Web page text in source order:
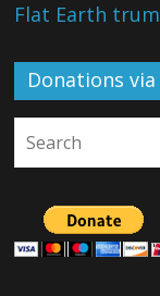
Flat Earth
Donations via